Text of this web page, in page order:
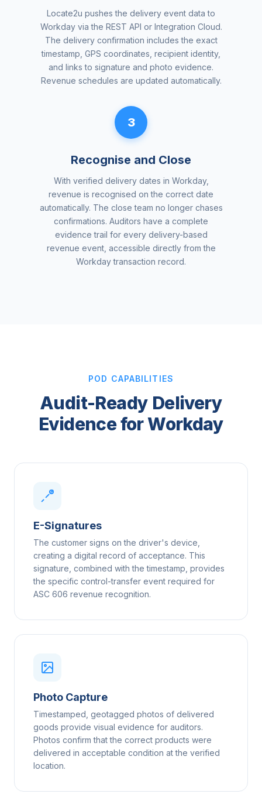
Locate2u pushes the delivery event data to
Workday via the REST API or Integration Cloud.
The delivery confirmation includes the exact
timestamp, GPS coordinates, recipient identity,
and links to signature and photo evidence.
Revenue schedules are updated automatically.
3
Recognise and Close
With verified delivery dates in Workday,
revenue is recognised on the correct date
automatically. The close team no longer chases
confirmations. Auditors have a complete
evidence trail for every delivery-based
revenue event, accessible directly from the
Workday transaction record.
POD CAPABILITIES
Audit-Ready Delivery
Evidence for Workday
E-Signatures
The customer signs on the driver's device,
creating a digital record of acceptance. This
signature, combined with the timestamp, provides
the specific control-transfer event required for
ASC 606 revenue recognition.
Photo Capture
Timestamped, geotagged photos of delivered
goods provide visual evidence for auditors.
Photos confirm that the correct products were
delivered in acceptable condition at the verified
location.